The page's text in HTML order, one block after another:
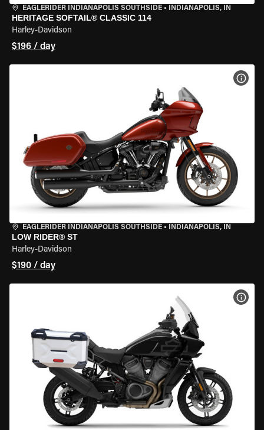
EAGLERIDER INDIANAPOLIS SOUTHSIDE • INDIANAPOLIS, IN
HERITAGE SOFTAIL® CLASSIC 114
Harley-Davidson
$196 / day
EAGLERIDER INDIANAPOLIS SOUTHSIDE • INDIANAPOLIS, IN
LOW RIDER® ST
Harley-Davidson
$190 / day